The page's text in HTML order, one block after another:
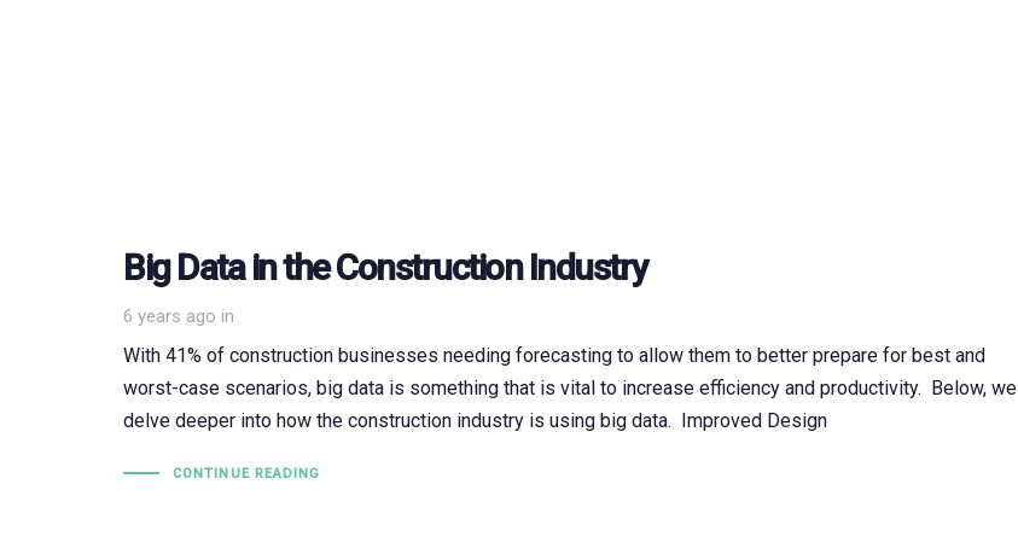
Big Data in the Construction Industry
6 years ago in
With 41% of construction businesses needing forecasting to allow them to better prepare for best and
worst-case scenarios, big data is something that is vital to increase efficiency and productivity. Below, we
delve deeper into how the construction industry is using big data. Improved Design
CONTINUE READING